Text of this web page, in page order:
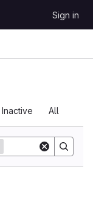
Sign in
Inactive All